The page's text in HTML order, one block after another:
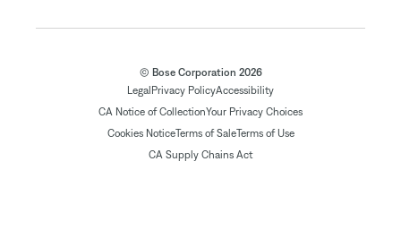
© Bose Corporation 2026
Legal Privacy PolicyAccessibility
CA Notice of CollectionYour Privacy Choices
Cookies NoticeTerms of SaleTerms of Use
CA Supply Chains Act